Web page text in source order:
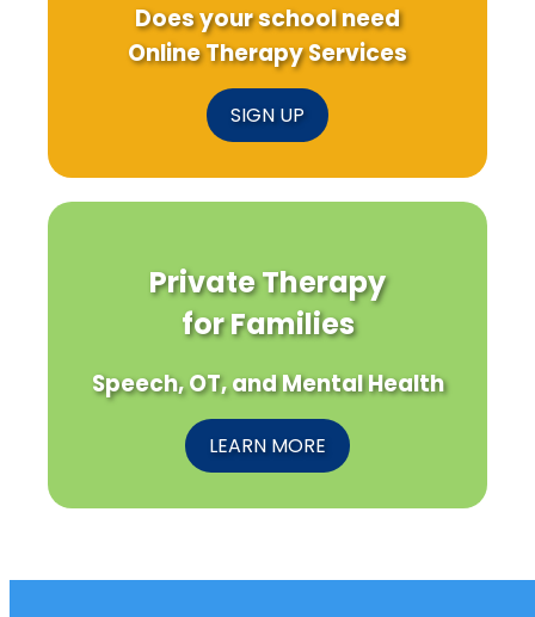
Does your school need
Online Therapy Services
SIGN UP
Private Therapy
for Families
Speech, OT, and Mental Health
LEARN MORE